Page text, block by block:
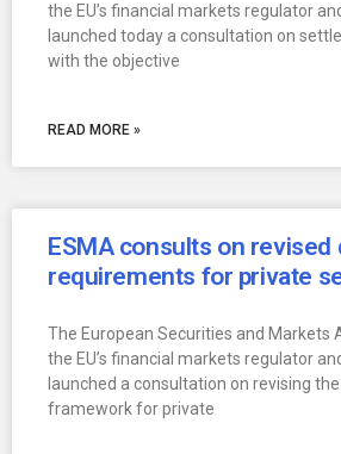
the EU’s financial markets regulator
launched today a consultation on
with the objective
READ MORE »
ESMA consults on revised
requirements for private
The European Securities and Markets
the EU’s financial markets regulator
launched a consultation on revising
framework for private